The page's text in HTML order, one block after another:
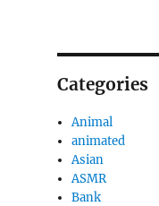
Categories
Animal
animated
Asian
ASMR
Bank